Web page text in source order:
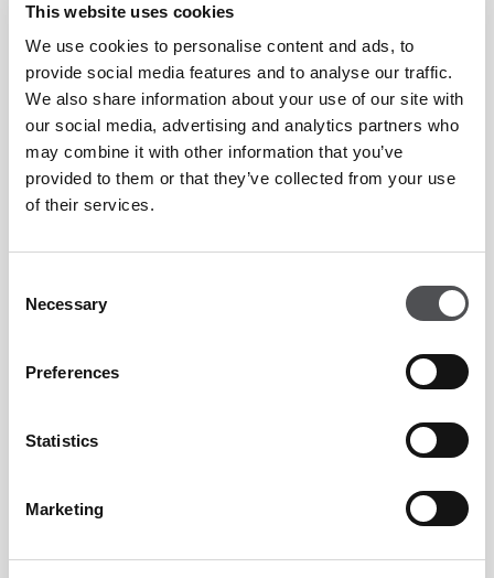
This website uses cookies
We use cookies to personalise content and ads, to
provide social media features and to analyse our traffic.
We also share information about your use of our site with
our social media, advertising and analytics partners who
may combine it with other information that you’ve
provided to them or that they’ve collected from your use
of their services.
Selection
Necessary
Preferences
Statistics
Marketing
Adding to the experience,Huna Aquatics
class coaching for all ages and abilities. From kids’ and adult
classes to one-on-one sessions, their expert team offers
everything from learning your first strokes to competition-
level training. Whatever your goal, it’s time to dive in.
to create a space where relaxation meets progression, and
community meets lifestyle.
Country Club Enquiry Form